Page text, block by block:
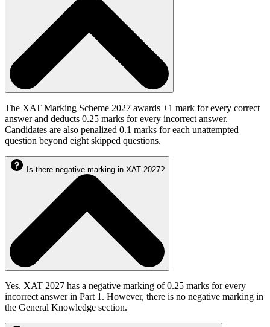
The XAT Marking Scheme 2027 awards +1 mark for every correct
answer and deducts 0.25 marks for every incorrect answer.
Candidates are also penalized 0.1 marks for each unattempted
question beyond eight skipped questions.
Is there negative marking in XAT 2027?
Yes. XAT 2027 has a negative marking of 0.25 marks for every
incorrect answer in Part 1. However, there is no negative marking in
the General Knowledge section.